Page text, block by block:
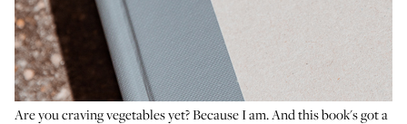
Are you craving vegetables yet? Because I am. And this book's got a